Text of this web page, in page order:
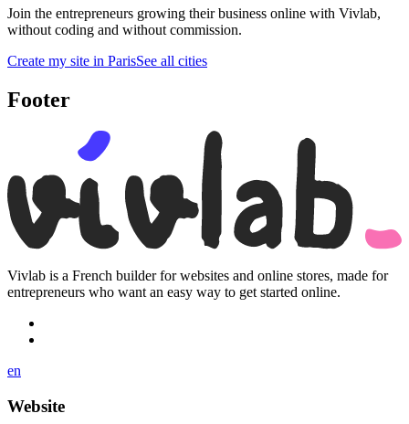
Join the entrepreneurs growing their business online with Vivlab,
without coding and without commission.
Create my site in ParisSee all cities
Footer
Vivlab is a French builder for websites and online stores, made for
entrepreneurs who want an easy way to get started online.
en
Website